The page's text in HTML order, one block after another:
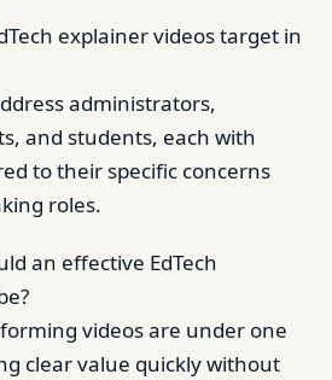
explainer videos target in
administrators,
and students, each with
to their specific concerns
roles.
an effective EdTech
videos are under one
clear value quickly without